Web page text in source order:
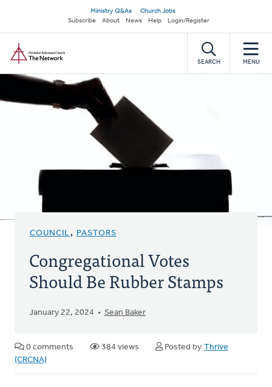
main
content
Secondary
navigation
Ministry Q&As
Church Jobs
Subscribe
About News Help Login/Register
SEARCH MENU
COUNCIL, PASTORS
Congregational Votes
Should Be Rubber Stamps
January 22, 2024 Sean Baker
0 comments 384 views Posted by Thrive
(CRCNA)